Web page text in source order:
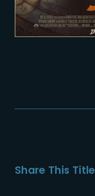
Share This Title